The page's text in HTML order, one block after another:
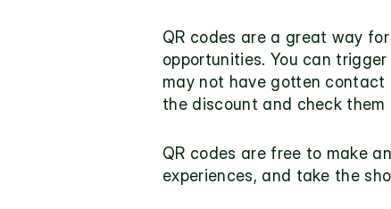
QR codes are a great way
opportunities. You can
may not have gotten contact
the discount and check
QR codes are free to make
experiences, and take the